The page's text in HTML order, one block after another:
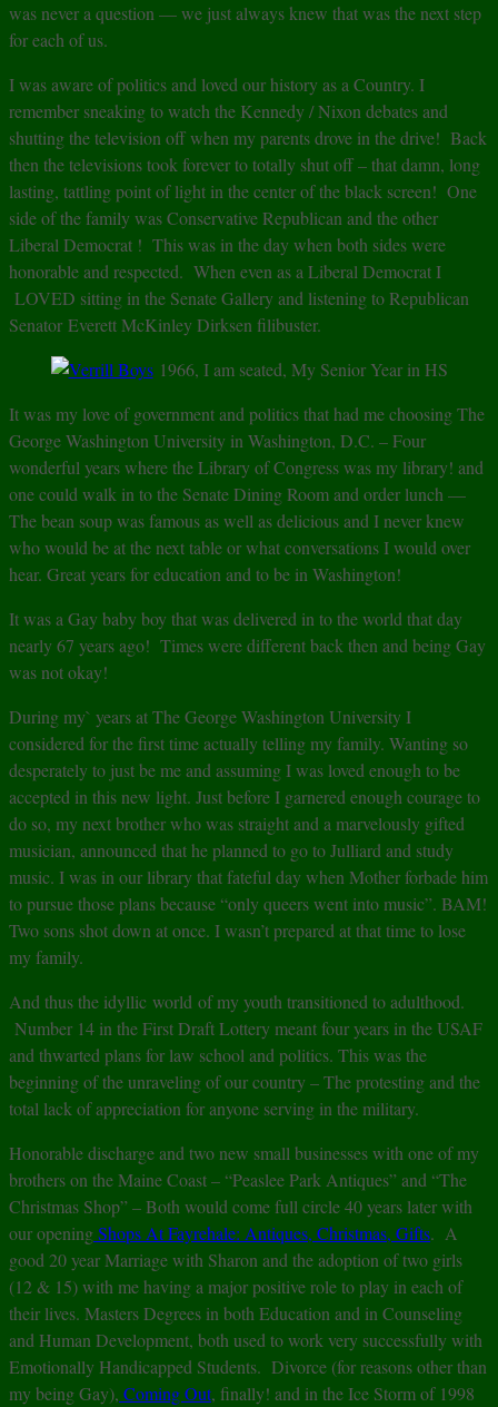
was never a question — we just always knew that was the next step
for each of us.
I was aware of politics and loved our history as a Country. I
remember sneaking to watch the Kennedy / Nixon debates and
shutting the television off when my parents drove in the drive! Back
then the televisions took forever to totally shut off – that damn, long
lasting, tattling point of light in the center of the black screen! One
side of the family was Conservative Republican and the other
Liberal Democrat ! This was in the day when both sides were
honorable and respected. When even as a Liberal Democrat I
LOVED sitting in the Senate Gallery and listening to Republican
Senator Everett McKinley Dirksen filibuster.
1966, I am seated, My Senior Year in HS
It was my love of government and politics that had me choosing The
George Washington University in Washington, D.C. – Four
wonderful years where the Library of Congress was my library! and
one could walk in to the Senate Dining Room and order lunch —
The bean soup was famous as well as delicious and I never knew
who would be at the next table or what conversations I would over
hear. Great years for education and to be in Washington!
It was a Gay baby boy that was delivered in to the world that day
nearly 67 years ago! Times were different back then and being Gay
was not okay!
During my` years at The George Washington University I
considered for the first time actually telling my family. Wanting so
desperately to just be me and assuming I was loved enough to be
accepted in this new light. Just before I garnered enough courage to
do so, my next brother who was straight and a marvelously gifted
musician, announced that he planned to go to Julliard and study
music. I was in our library that fateful day when Mother forbade him
to pursue those plans because “only queers went into music”. BAM!
Two sons shot down at once. I wasn’t prepared at that time to lose
my family.
And thus the idyllic world of my youth transitioned to adulthood.
Number 14 in the First Draft Lottery meant four years in the USAF
and thwarted plans for law school and politics. This was the
beginning of the unraveling of our country – The protesting and the
total lack of appreciation for anyone serving in the military.
Honorable discharge and two new small businesses with one of my
brothers on the Maine Coast – “Peaslee Park Antiques” and “The
Christmas Shop” – Both would come full circle 40 years later with
our openingShops At Fayrehale: Antiques, Christmas, Gifts. A
good 20 year Marriage with Sharon and the adoption of two girls
(12 & 15) with me having a major positive role to play in each of
their lives. Masters Degrees in both Education and in Counseling
and Human Development, both used to work very successfully with
Emotionally Handicapped Students. Divorce (for reasons other than
my being Gay), Coming Out, finally! and in the Ice Storm of 1998